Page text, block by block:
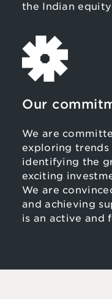
the Indian
Our
We are
exploring trends
identifying the
exciting
We are
and achieving
is an active and